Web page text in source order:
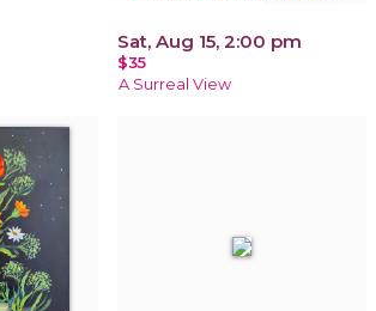
Sat, Aug 15, 2:00 pm
$35
A Surreal View